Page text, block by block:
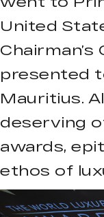
United
presented
Mauritius.
deserving
awards,
ethos of